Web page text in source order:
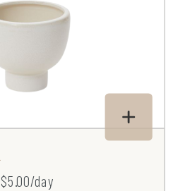
$5.00/day